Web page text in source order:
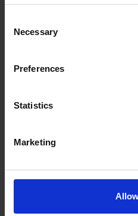
Selection
Necessary
Preferences
Statistics
Marketing
For further enquiries on
star.edu.sg